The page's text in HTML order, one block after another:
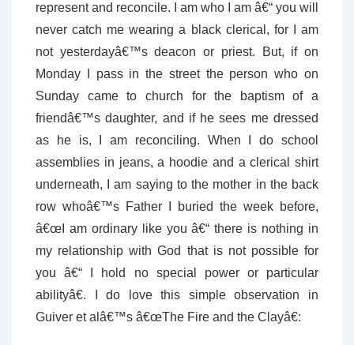
represent and reconcile. I am who I am â€“ you will
never catch me wearing a black clerical, for I am
not yesterdayâ€™s deacon or priest. But, if on
Monday I pass in the street the person who on
Sunday came to church for the baptism of a
friendâ€™s daughter, and if he sees me dressed
as he is, I am reconciling. When I do school
assemblies in jeans, a hoodie and a clerical shirt
underneath, I am saying to the mother in the back
row whoâ€™s Father I buried the week before,
â€œI am ordinary like you â€“ there is nothing in
my relationship with God that is not possible for
you â€“ I hold no special power or particular
abilityâ€. I do love this simple observation in
Guiver et alâ€™s â€œThe Fire and the Clayâ€: